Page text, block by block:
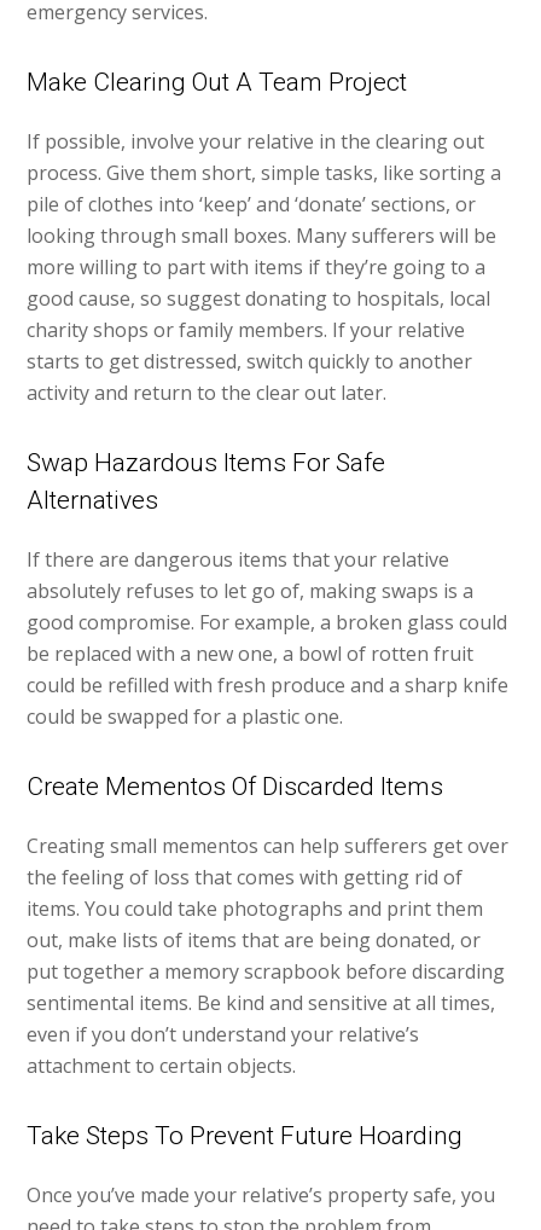
emergency services.
Make Clearing Out A Team Project
If possible, involve your relative in the clearing out
process. Give them short, simple tasks, like sorting a
pile of clothes into ‘keep’ and ‘donate’ sections, or
looking through small boxes. Many sufferers will be
more willing to part with items if they’re going to a
good cause, so suggest donating to hospitals, local
charity shops or family members. If your relative
starts to get distressed, switch quickly to another
activity and return to the clear out later.
Swap Hazardous Items For Safe
Alternatives
If there are dangerous items that your relative
absolutely refuses to let go of, making swaps is a
good compromise. For example, a broken glass could
be replaced with a new one, a bowl of rotten fruit
could be refilled with fresh produce and a sharp knife
could be swapped for a plastic one.
Create Mementos Of Discarded Items
Creating small mementos can help sufferers get over
the feeling of loss that comes with getting rid of
items. You could take photographs and print them
out, make lists of items that are being donated, or
put together a memory scrapbook before discarding
sentimental items. Be kind and sensitive at all times,
even if you don’t understand your relative’s
attachment to certain objects.
Take Steps To Prevent Future Hoarding
Once you’ve made your relative’s property safe, you